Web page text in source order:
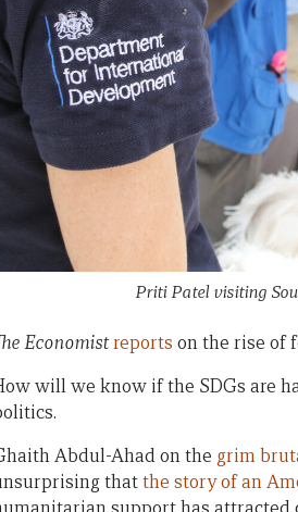
Priti Patel visiting
Economistreports on the rise of
will we know if the SDGs are
Abdul-Ahad on the grim
thatthe story of an